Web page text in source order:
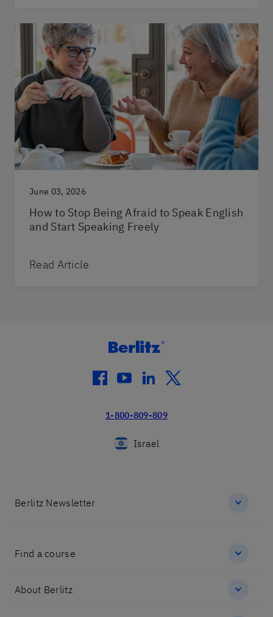
June 03, 2026
How to Stop Being Afraid to Speak English
and Start Speaking Freely
Read Article
facebook
youtube
linkedin
twitter
1-800-809-809
Israel
Berlitz Newsletter
Find a course
About Berlitz